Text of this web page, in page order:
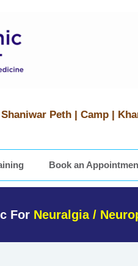
Peth | Camp |
Book an
For Neuralgia /